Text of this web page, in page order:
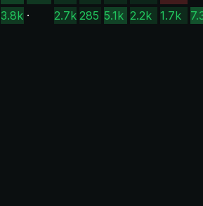
3.8k · 2.7k 285 5.1k 2.2k 1.7k